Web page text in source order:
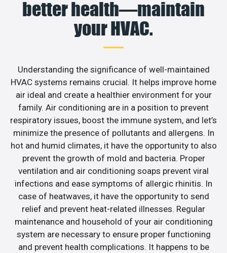
better health—maintain
your HVAC.
Understanding the significance of well-maintained
HVAC systems remains crucial. It helps improve home
air ideal and create a healthier environment for your
family. Air conditioning are in a position to prevent
respiratory issues, boost the immune system, and let’s
minimize the presence of pollutants and allergens. In
hot and humid climates, it have the opportunity to also
prevent the growth of mold and bacteria. Proper
ventilation and air conditioning soaps prevent viral
infections and ease symptoms of allergic rhinitis. In
case of heatwaves, it have the opportunity to send
relief and prevent heat-related illnesses. Regular
maintenance and household of your air conditioning
system are necessary to ensure proper functioning
and prevent health complications. It happens to be